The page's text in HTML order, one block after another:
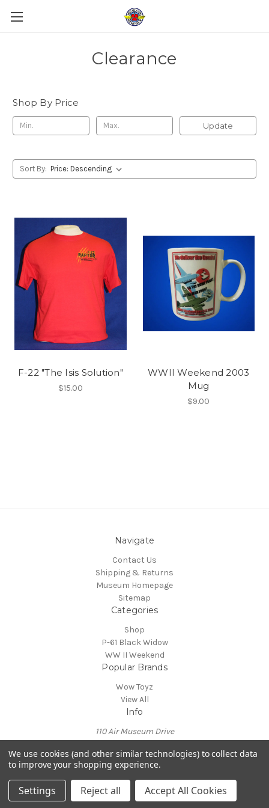
Clearance
Shop By Price
Update
Sort By:
F-22 "The Isis Solution"
$15.00
WWII Weekend 2003
Mug
$9.00
Navigate
Contact Us
Shipping & Returns
Museum Homepage
Sitemap
Categories
Shop
P-61 Black Widow
WW II Weekend
Popular Brands
Wow Toyz
View All
Info
110 Air Museum Drive
Call us at 610-372-7333
Powered byBigCommerce
© 2026 Mid Atlantic Air Museum
We use cookies (and other similar technologies) to collect data
to improve your shopping experience.
Settings Reject all Accept All Cookies